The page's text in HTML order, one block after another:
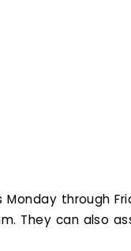
Monday through
They can also